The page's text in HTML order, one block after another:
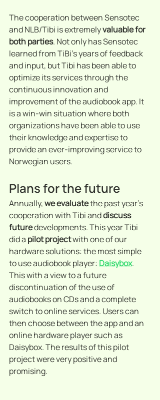
The cooperation between Sensotec
and NLB/Tibi is extremely valuable for
both parties. Not only has Sensotec
learned from TiBi's years of feedback
and input, but Tibi has been able to
optimize its services through the
continuous innovation and
improvement of the audiobook app. It
is a win-win situation where both
organizations have been able to use
their knowledge and expertise to
provide an ever-improving service to
Norwegian users.
Plans for the future
Annually, we evaluate the past year's
cooperation with Tibi and discuss
future developments. This year Tibi
did a pilot project with one of our
hardware solutions: the most simple
to use audiobook player: Daisybox.
This with a view to a future
discontinuation of the use of
audiobooks on CDs and a complete
switch to online services. Users can
then choose between the app and an
online hardware player such as
Daisybox. The results of this pilot
project were very positive and
promising.